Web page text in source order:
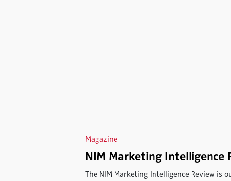
Magazine
NIM Marketing Intelligence
The NIM Marketing Intelligence Review is